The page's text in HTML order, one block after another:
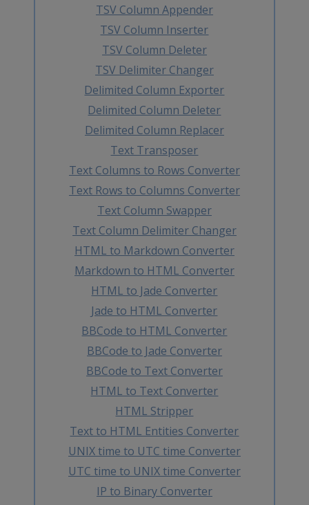
TSV Column Appender
TSV Column Inserter
TSV Column Deleter
TSV Delimiter Changer
Delimited Column Exporter
Delimited Column Deleter
Delimited Column Replacer
Text Transposer
Text Columns to Rows Converter
Text Rows to Columns Converter
Text Column Swapper
Text Column Delimiter Changer
HTML to Markdown Converter
Markdown to HTML Converter
HTML to Jade Converter
Jade to HTML Converter
BBCode to HTML Converter
BBCode to Jade Converter
BBCode to Text Converter
HTML to Text Converter
HTML Stripper
Text to HTML Entities Converter
UNIX time to UTC time Converter
UTC time to UNIX time Converter
IP to Binary Converter